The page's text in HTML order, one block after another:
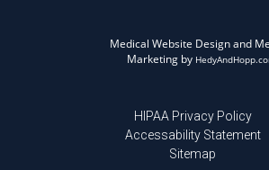
Medical Website Design and
Marketing by
HIPAA Privacy Policy
Accessability Statement
Sitemap